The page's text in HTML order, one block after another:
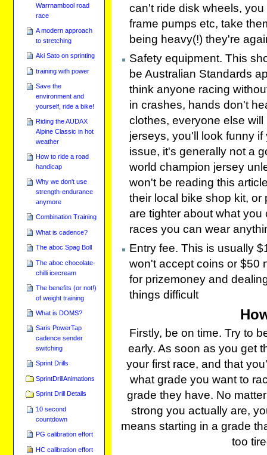
Warrnambool road
race
A modern approach
to stretching
Aki Sato on sprinting
training with power
Save the
environment and
yourself, ride a bike!
Riding the AUDAX
Alpine Classic in hot
weather
How to ride a road
handicap
Why we don't use
strength-endurance
anymore
Combination Training
What is cadence?
The aboc Spag Boll
The aboc chocolate-
chilli icecream
The benefits (or not!)
of weight training
What is DOMS?
Saris PowerTap
cadence sender
switching
Sprint Drills
SprintDrillAnimations
Sprint Drill Details
10 second
countdown
PG calibration effort
HC calibration effort
can't ride disk wheels,
frame pumps etc, take
being heavy(!) they're
Safety equipment. This
be Australian Standards
think anyone racing
in crashes, hands don't
clothes, everyone else
jerseys, you'll look funny
issue, it's generally not a
world champion jersey
won't be reading this
their local bike shop kit,
are tighter about what
races you can wear
Entry fee. This is usually
won't accept coins or $50
for prizemoney and
things difficult
Firstly, be on time. Try to
early. As soon as you get
your first race, and that
what grade you want to
grade they have. No
strong you actually are,
means starting in a grade
too